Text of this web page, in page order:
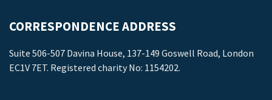
CORRESPONDENCE ADDRESS
Suite 506-507 Davina House, 137-149 Goswell Road, London
EC1V 7ET. Registered charity No: 1154202.